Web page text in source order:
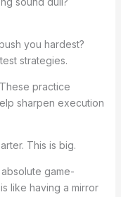
you hardest?
strategies.
practice
sharpen execution
This is big.
game-
like having a mirror